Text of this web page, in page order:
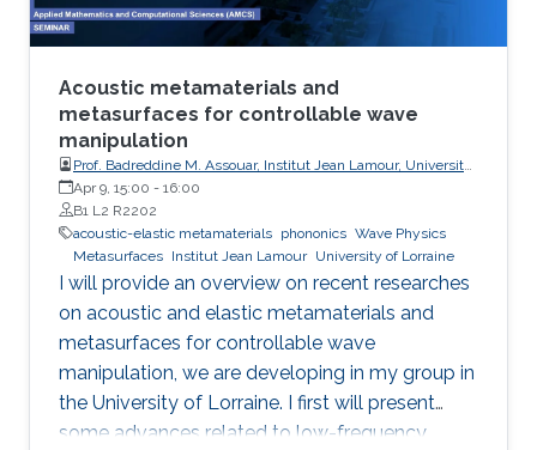
Acoustic metamaterials and
metasurfaces for controllable wave
manipulation
Prof. Badreddine M. Assouar, Institut Jean Lamour, University
of Lorraine
Apr 9, 15:00 - 16:00
B1 L2 R2202
acoustic-elastic metamaterials phononics Wave Physics
Metasurfaces Institut Jean Lamour University of Lorraine
I will provide an overview on recent researches
on acoustic and elastic metamaterials and
metasurfaces for controllable wave
manipulation, we are developing in my group in
the University of Lorraine. I first will present
some advances related to low-frequency